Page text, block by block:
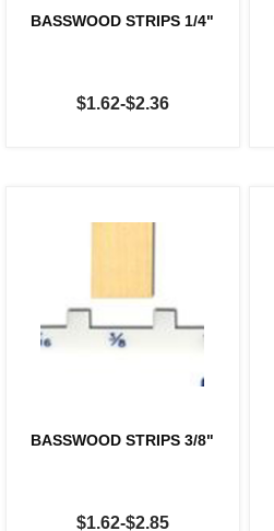
BASSWOOD STRIPS 1/4"
$1.62-$2.36
BASSWOOD STRIPS 3/8"
$1.62-$2.85